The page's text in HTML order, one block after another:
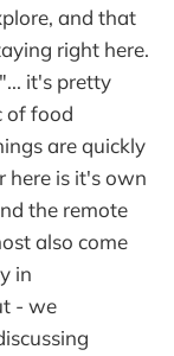
and that
right here.
it's pretty
of food
are quickly
here is it's own
the remote
also come
in
- we